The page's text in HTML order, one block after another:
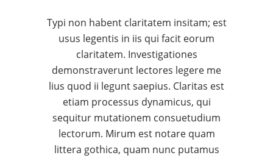
Typi non habent claritatem insitam; est
usus legentis in iis qui facit eorum
claritatem. Investigationes
demonstraverunt lectores legere me
lius quod ii legunt saepius. Claritas est
etiam processus dynamicus, qui
sequitur mutationem consuetudium
lectorum. Mirum est notare quam
littera gothica, quam nunc putamus